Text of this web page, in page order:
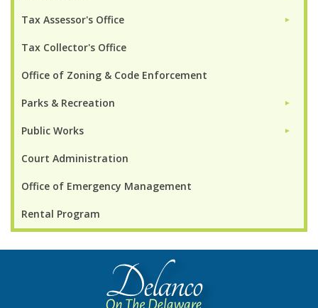
Tax Assessor's Office ►
Tax Collector's Office
Office of Zoning & Code Enforcement
Parks & Recreation ►
Public Works ►
Court Administration
Office of Emergency Management
Rental Program